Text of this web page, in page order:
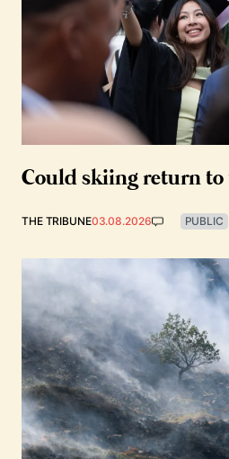
Could skiing return to
THE TRIBUNE03.08.2026 PUBLIC